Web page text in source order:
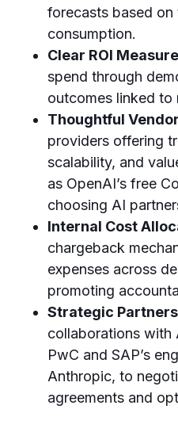
forecasts based on
consumption.
Clear ROI
spend through
outcomes linked to
Thoughtful
providers offering
scalability, and
as OpenAI’s free
choosing AI
Internal Cost
chargeback
expenses across
promoting
Strategic
collaborations with
PwC and SAP’s
Anthropic, to
agreements and